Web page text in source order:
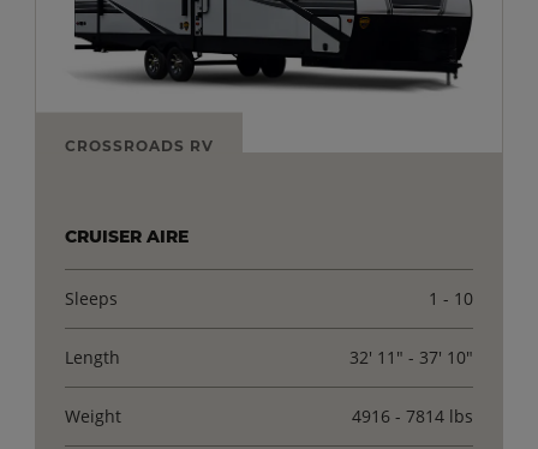
CROSSROADS RV
CRUISER AIRE
Sleeps 1 - 10
Length 32' 11" - 37' 10"
Weight 4916 - 7814 lbs